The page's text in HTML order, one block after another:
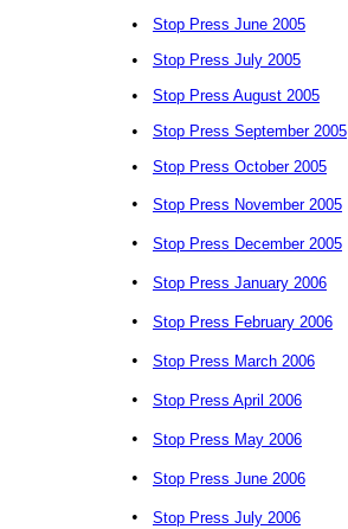
• Stop Press June 2005
• Stop Press July 2005
• Stop Press August 2005
• Stop Press September 2005
• Stop Press October 2005
• Stop Press November 2005
• Stop Press December 2005
• Stop Press January 2006
• Stop Press February 2006
• Stop Press March 2006
• Stop Press April 2006
• Stop Press May 2006
• Stop Press June 2006
• Stop Press July 2006